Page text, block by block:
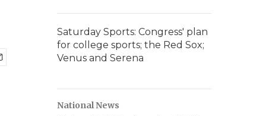
Saturday Sports: Congress' plan
for college sports; the Red Sox;
Venus and Serena
National News